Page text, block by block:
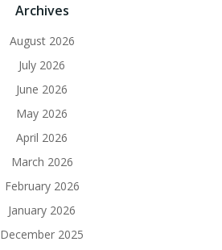
Archives
August 2026
July 2026
June 2026
May 2026
April 2026
March 2026
February 2026
January 2026
December 2025